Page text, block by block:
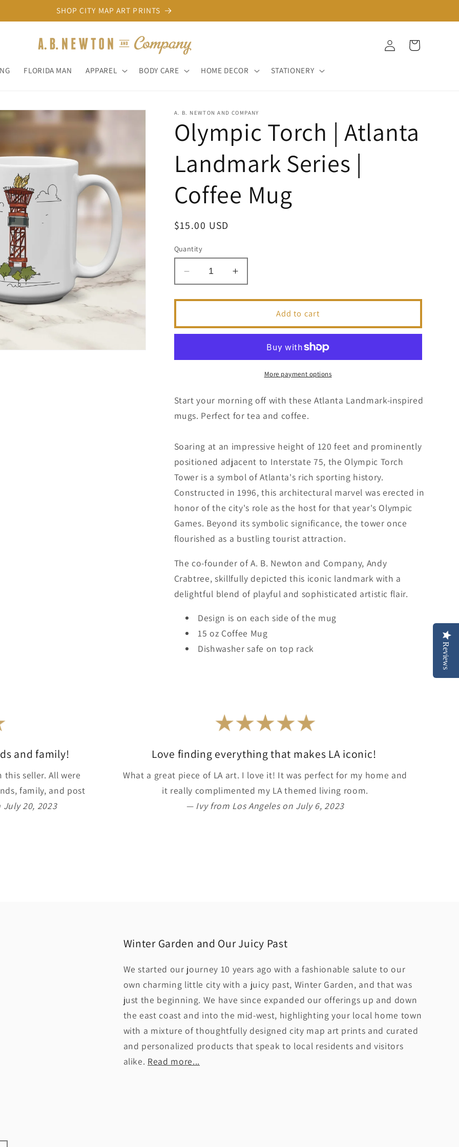
SHOP CITY MAP ART PRINTS
FLORIDA MAN APPAREL BODY CARE HOME DECOR STATIONERY
Log
in
Cart
A. B. NEWTON AND COMPANY
Olympic Torch | Atlanta
Landmark Series |
Coffee Mug
Regular
$15.00 USD
Quantity
Decrease
quantity
for
|
Landmark
Mug
Increase
quantity
for
|
Landmark
Mug
Add to cart
More payment options
Start your morning off with these Atlanta Landmark-inspired
mugs. Perfect for tea and coffee.
Soaring at an impressive height of 120 feet and prominently
positioned adjacent to Interstate 75, the Olympic Torch
Tower is a symbol of Atlanta's rich sporting history.
Constructed in 1996, this architectural marvel was erected in
honor of the city's role as the host for that year's Olympic
Games. Beyond its symbolic significance, the tower once
flourished as a bustling tourist attraction.
The co-founder of A. B. Newton and Company, Andy
Crabtree, skillfully depicted this iconic landmark with a
delightful blend of playful and sophisticated artistic flair.
Design is on each side of the mug
15 oz Coffee Mug
Dishwasher safe on top rack
and family!
seller. All were
family, and post
20, 2023
Love finding everything that makes LA iconic!
What a great piece of LA art. I love it! It was perfect for my home and
it really complimented my LA themed living room.
— Ivy from Los Angeles on July 6, 2023
Winter Garden and Our Juicy Past
We started our journey 10 years ago with a fashionable salute to our
own charming little city with a juicy past, Winter Garden, and that was
just the beginning. We have since expanded our offerings up and down
the east coast and into the mid-west, highlighting your local home town
with a mixture of thoughtfully designed city map art prints and curated
and personalized products that speak to local residents and visitors
alike. Read more...
Reviews